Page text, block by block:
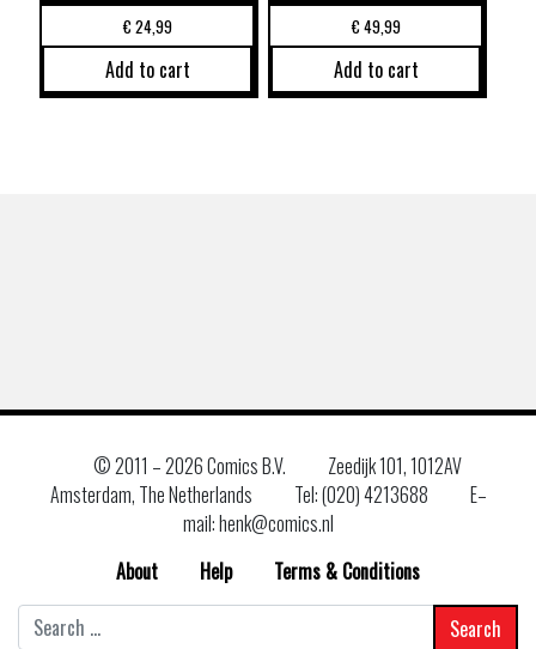
€24,99
Add to cart
€49,99
Add to cart
© 2011 –2026 Comics B.V.
Zeedijk 101, 1012AV
Amsterdam, The Netherlands
Tel: (020) 4213688
E–
mail: henk@comics.nl
About
Help
Terms & Conditions